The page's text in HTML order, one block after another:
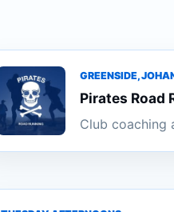
GREENSIDE,
Pirates Road
Club coaching